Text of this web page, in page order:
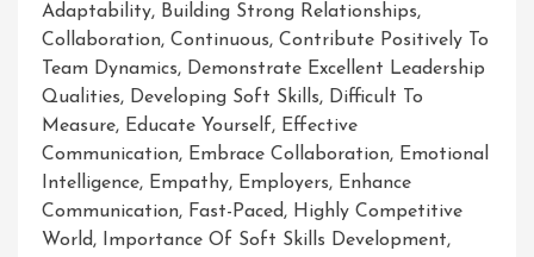
Adaptability, Building Strong Relationships,
Collaboration, Continuous, Contribute Positively To
Team Dynamics, Demonstrate Excellent Leadership
Qualities, Developing Soft Skills, Difficult To
Measure, Educate Yourself, Effective
Communication, Embrace Collaboration, Emotional
Intelligence, Empathy, Employers, Enhance
Communication, Fast-Paced, Highly Competitive
World, Importance Of Soft Skills Development,